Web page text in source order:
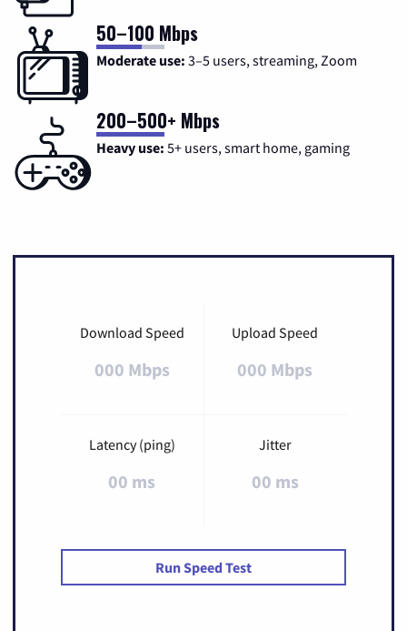
50–100 Mbps
Moderate use: 3–5 users, streaming, Zoom
200–500+ Mbps
Heavy use: 5+ users, smart home, gaming
Download Speed
000 Mbps
Upload Speed
000 Mbps
Latency (ping)
00 ms
Jitter
00 ms
Run Speed Test